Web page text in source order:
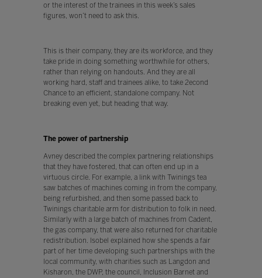
or the interest of the trainees in this week’s sales
figures, won’t need to ask this.
This is their company, they are its workforce, and they
take pride in doing something worthwhile for others,
rather than relying on handouts. And they are all
working hard, staff and trainees alike, to take 2econd
Chance to an efficient, standalone company. Not
breaking even yet, but heading that way.
The power of partnership
Avney described the complex partnering relationships
that they have fostered, that can often end up in a
virtuous circle. For example, a link with Twinings tea
saw batches of machines coming in from the company,
being refurbished, and then some passed back to
Twinings charitable arm for distribution to folk in need.
Similarly with a large batch of machines from Cadent,
the gas company, that were also returned for charitable
redistribution. Isobel explained how she spends a fair
part of her time developing such partnerships with the
local community, with charities such as Langdon and
Kisharon, the DWP, the council, Inclusion Barnet and